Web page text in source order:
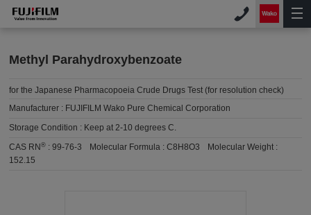
Methyl Parahydroxybenzoate
for the Japanese Pharmacopoeia Crude Drugs Test (for resolution check)
Manufacturer : FUJIFILM Wako Pure Chemical Corporation
Storage Condition : Keep at 2-10 degrees C.
CAS RN® :99-76-3 Molecular Formula :C8H8O3
Molecular Weight :
152.15